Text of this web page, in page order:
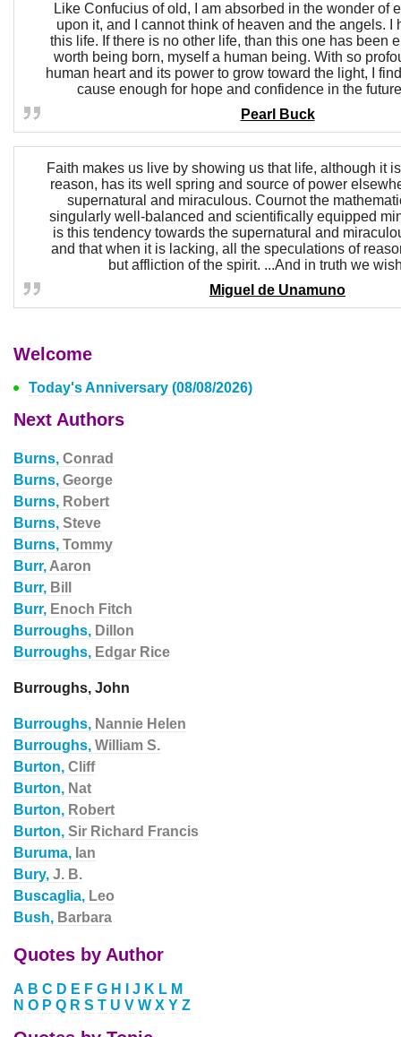
Like Confucius of old, I am absorbed in the wonder of
upon it, and I cannot think of heaven and the angels. I
this life. If there is no other life, than this one has been
worth being born, myself a human being. With so
human heart and its power to grow toward the light, I
cause enough for hope and confidence in the
Pearl Buck
Faith makes us live by showing us that life, although it
reason, has its well spring and source of power
supernatural and miraculous. Cournot the
singularly well-balanced and scientifically equipped
is this tendency towards the supernatural and
and that when it is lacking, all the speculations of
but affliction of the spirit. ...And in truth we
Miguel de Unamuno
Welcome
Today's Anniversary (08/08/2026)
Next Authors
Burns, Conrad
Burns, George
Burns, Robert
Burns, Steve
Burns, Tommy
Burr, Aaron
Burr, Bill
Burr, Enoch Fitch
Burroughs, Dillon
Burroughs, Edgar Rice
Burroughs, John
Burroughs, Nannie Helen
Burroughs, William S.
Burton, Cliff
Burton, Nat
Burton, Robert
Burton, Sir Richard Francis
Buruma, Ian
Bury, J. B.
Buscaglia, Leo
Bush, Barbara
Quotes by Author
A B C D E F G H J K L M
N O P Q R S T U V W X Y Z